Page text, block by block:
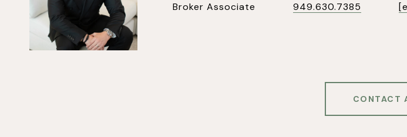
Broker Associate
949.630.7385
CONTACT